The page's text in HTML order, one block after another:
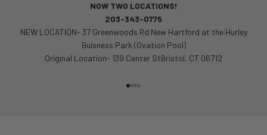
NOW TWO LOCATIONS!
203-343-0775
NEW LOCATION- 37 Greenwoods Rd New Hartford at the Hurley
Buisness Park (Ovation Pool)
Original Location- 139 Center StBristol, CT 06712